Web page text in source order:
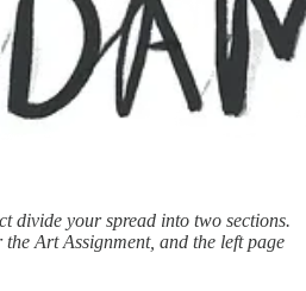
divide your spread into two sections.
Art Assignment, and the left page